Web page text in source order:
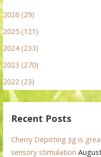
2026 (29)
2025 (121)
2024 (233)
2023 (270)
2022 (23)
Recent Posts
Cherry Depitting Jig is
sensory stimulation